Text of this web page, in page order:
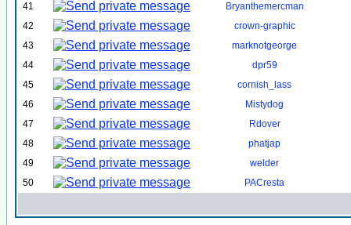
41
Bryanthemercman
42
crown-graphic
43
marknotgeorge
44
dpr59
45
cornish_lass
46
Mistydog
47
Rdover
48
phatjap
49
welder
50
PACresta